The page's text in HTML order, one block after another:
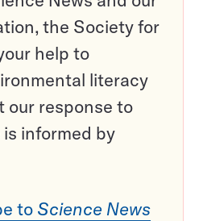
the Society for
help to
literacy
our response to
informed by
to Science News